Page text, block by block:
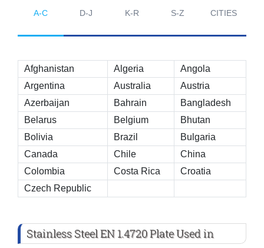
A-C D-J K-R S-Z CITIES
Afghanistan Algeria
Angola
Argentina
Australia
Austria
Azerbaijan
Bahrain
Bangladesh
Belarus
Belgium
Bhutan
Bolivia
Brazil
Bulgaria
Canada
Chile
China
Colombia
Costa Rica
Croatia
Czech Republic
Stainless Steel EN 1.4720 Plate Used in